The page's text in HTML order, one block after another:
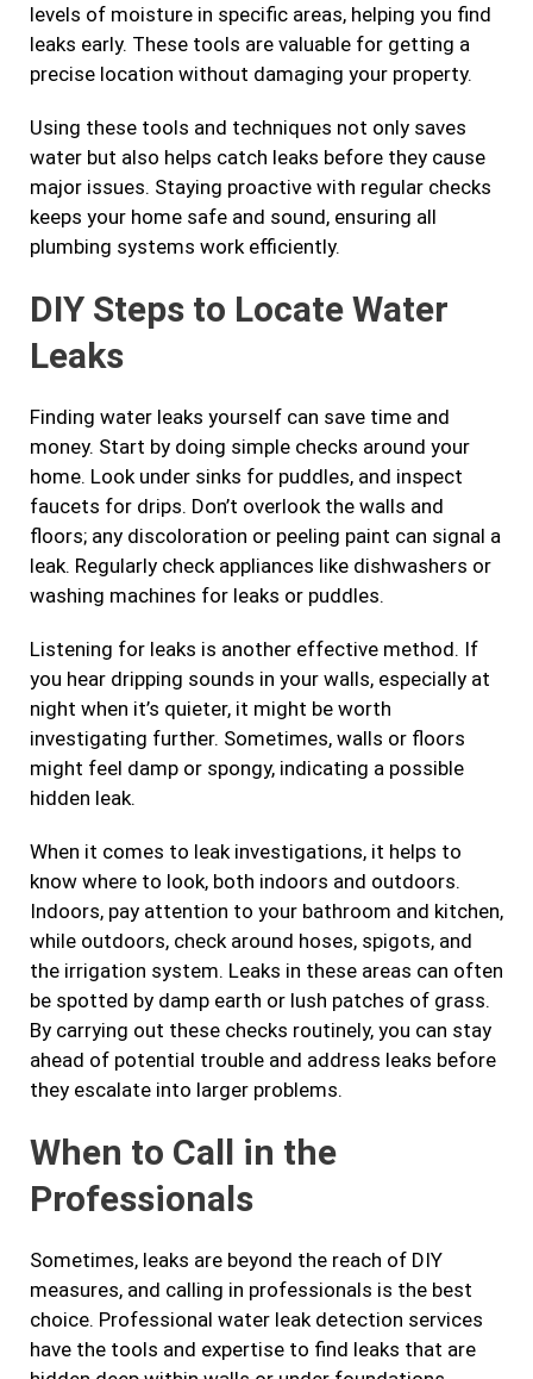
levels of moisture in specific areas, helping you find
leaks early. These tools are valuable for getting a
precise location without damaging your property.
Using these tools and techniques not only saves
water but also helps catch leaks before they cause
major issues. Staying proactive with regular checks
keeps your home safe and sound, ensuring all
plumbing systems work efficiently.
DIY Steps to Locate Water
Leaks
Finding water leaks yourself can save time and
money. Start by doing simple checks around your
home. Look under sinks for puddles, and inspect
faucets for drips. Don’t overlook the walls and
floors; any discoloration or peeling paint can signal a
leak. Regularly check appliances like dishwashers or
washing machines for leaks or puddles.
Listening for leaks is another effective method. If
you hear dripping sounds in your walls, especially at
night when it’s quieter, it might be worth
investigating further. Sometimes, walls or floors
might feel damp or spongy, indicating a possible
hidden leak.
When it comes to leak investigations, it helps to
know where to look, both indoors and outdoors.
Indoors, pay attention to your bathroom and kitchen,
while outdoors, check around hoses, spigots, and
the irrigation system. Leaks in these areas can often
be spotted by damp earth or lush patches of grass.
By carrying out these checks routinely, you can stay
ahead of potential trouble and address leaks before
they escalate into larger problems.
When to Call in the
Professionals
Sometimes, leaks are beyond the reach of DIY
measures, and calling in professionals is the best
choice. Professional water leak detection services
have the tools and expertise to find leaks that are